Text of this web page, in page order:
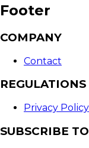
Footer
COMPANY
Contact
REGULATIONS
Privacy Policy
SUBSCRIBE